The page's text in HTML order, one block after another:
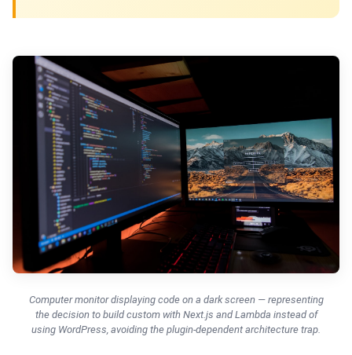
Computer monitor displaying code on a dark screen — representing
the decision to build custom with Next.js and Lambda instead of
using WordPress, avoiding the plugin-dependent architecture trap.